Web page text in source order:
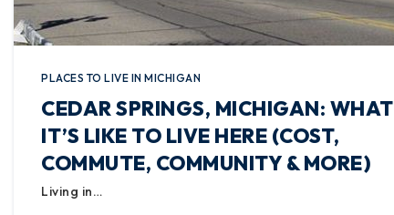
PLACES TO LIVE IN MICHIGAN
CEDAR SPRINGS, MICHIGAN: WHAT
IT’S LIKE TO LIVE HERE (COST,
COMMUTE, COMMUNITY & MORE)
Living in…